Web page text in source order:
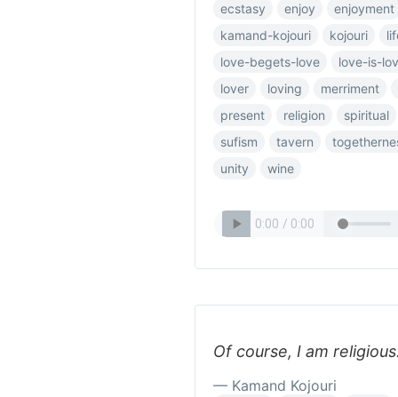
ecstasy
enjoy
enjoyment
kamand-kojouri
kojouri
love-begets-love
love-is-
lover
loving
merriment
present
religion
spiritual
sufism
tavern
unity
wine
Of course, I am
— Kamand Kojouri